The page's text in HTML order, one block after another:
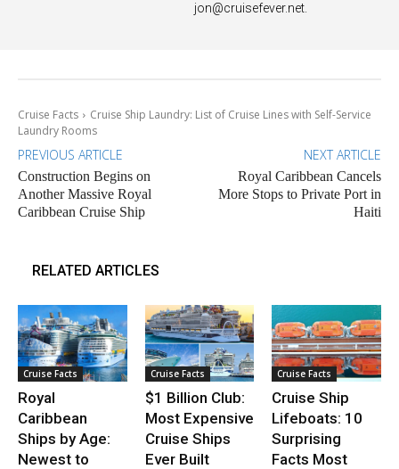
jon@cruisefever.net
Cruise Facts
Cruise Ship Laundry: List of Cruise Lines with Self-Service
Laundry Rooms
PREVIOUS ARTICLE
Construction Begins on
Another Massive Royal
Caribbean Cruise Ship
NEXT ARTICLE
Royal Caribbean Cancels
More Stops to Private Port in
Haiti
RELATED ARTICLES
Cruise Facts
Royal
Caribbean
Ships by Age:
Newest to
Cruise Facts
$1 Billion Club:
Most Expensive
Cruise Ships
Ever Built
Cruise Facts
Cruise Ship
Lifeboats: 10
Surprising
Facts Most